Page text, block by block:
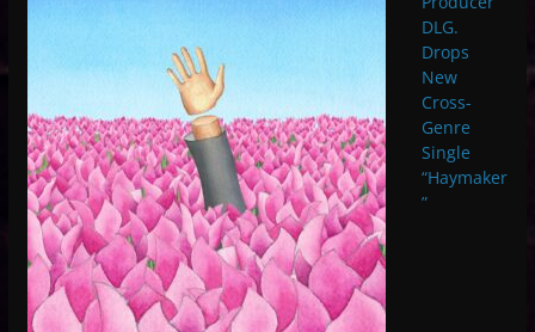
DLG.
Drops
New
Cross-
Genre
Single
“Haymaker
”